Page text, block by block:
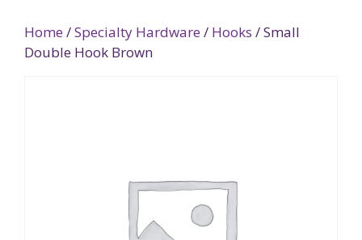
Home /Specialty Hardware / Hooks / Small
Double Hook Brown